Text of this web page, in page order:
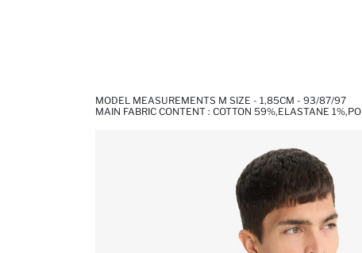
MODEL MEASUREMENTS M SIZE - 1,85CM - 93/87/97
MAIN FABRIC CONTENT : COTTON 59%,ELASTANE